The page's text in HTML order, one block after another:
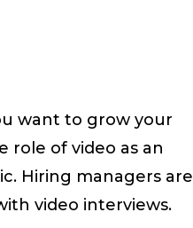
want to grow your
role of video as an
Hiring managers are
video interviews.